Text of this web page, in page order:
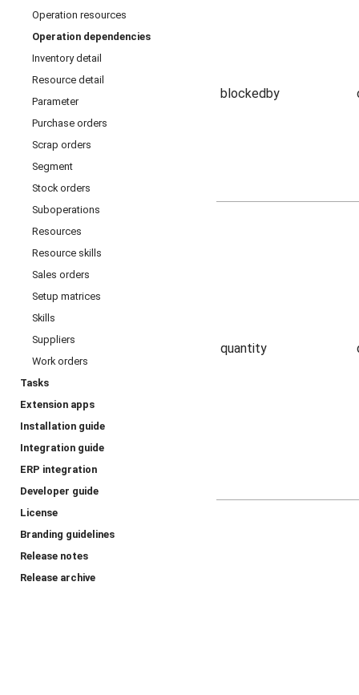
Operation resources
Operation dependencies
Inventory detail
Resource detail
Parameter
Purchase orders
Scrap orders
Segment
Stock orders
Suboperations
Resources
Resource skills
Sales orders
Setup matrices
Skills
Suppliers
Work orders
Tasks
Extension apps
Installation guide
Integration guide
ERP integration
Developer guide
License
Branding guidelines
Release notes
Release archive
blockedby
quantity